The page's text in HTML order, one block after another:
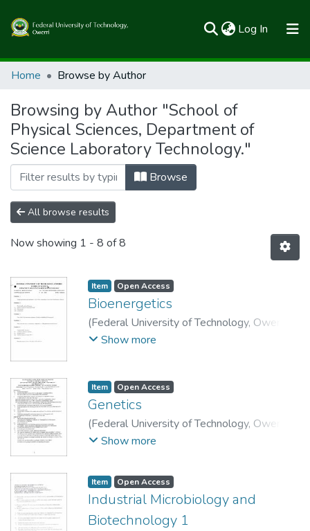
Log In (current)
Communities & Collections
All of FUTOSpace
Home Browse by Author
Browsing by Author "School of
Physical Sciences, Department of
Science Laboratory Technology."
Browse
All browse results
Now showing 1 - 8 of 8
Item Open Access
Bioenergetics
(Federal University of Technology, Owerri.
2014-01-27)
Show more
Item Open Access
Genetics
(Federal University of Technology, Owerri
2016-09-22)
Technology.
Show more
Item Open Access
Industrial Microbiology and
Biotechnology 1